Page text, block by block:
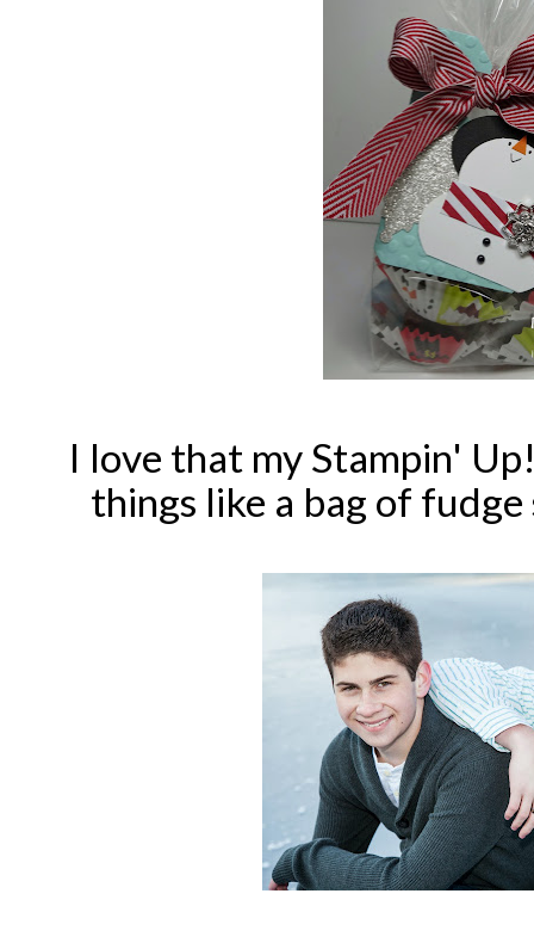
I love that my Stampin'
things like a bag of